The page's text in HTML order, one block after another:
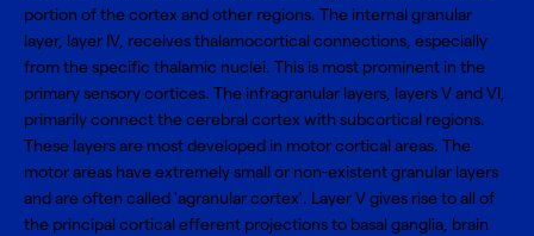
portion of the cortex and other regions. The internal granular
layer, layer IV, receives thalamocortical connections, especially
from the specific thalamic nuclei. This is most prominent in the
primary sensory cortices. The infragranular layers, layers V and VI,
primarily connect the cerebral cortex with subcortical regions.
These layers are most developed in motor cortical areas. The
motor areas have extremely small or non-existent granular layers
and are often called 'agranular cortex'. Layer V gives rise to all of
the principal cortical efferent projections to basal ganglia, brain